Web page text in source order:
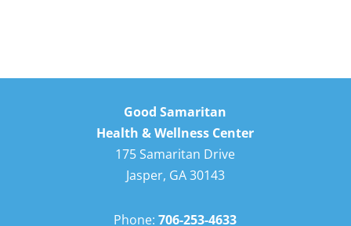
Good Samaritan
Health & Wellness Center
175 Samaritan Drive
Jasper, GA 30143
Phone:706-253-4633